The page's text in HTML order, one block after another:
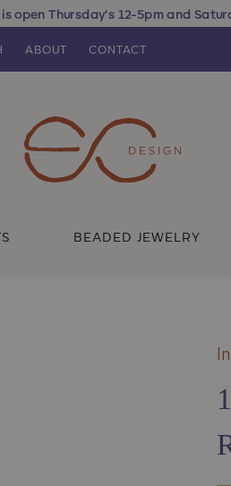
is open Thursday's 12-5pm and
ABOUT CONTACT
BEADED JEWELRY